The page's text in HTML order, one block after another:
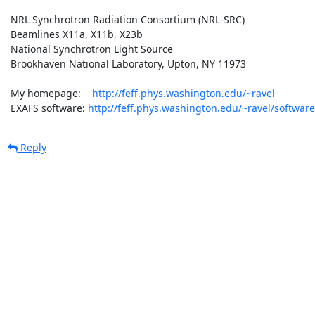
My homepage: http://feff.phys.washington.edu/~ravel
EXAFS software: http://feff.phys.washington.edu/~ravel/
Reply